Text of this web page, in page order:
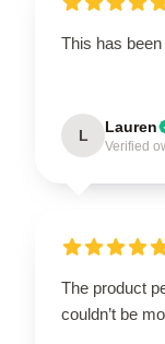
This has
L Lauren
Verified
The product
couldn’t be